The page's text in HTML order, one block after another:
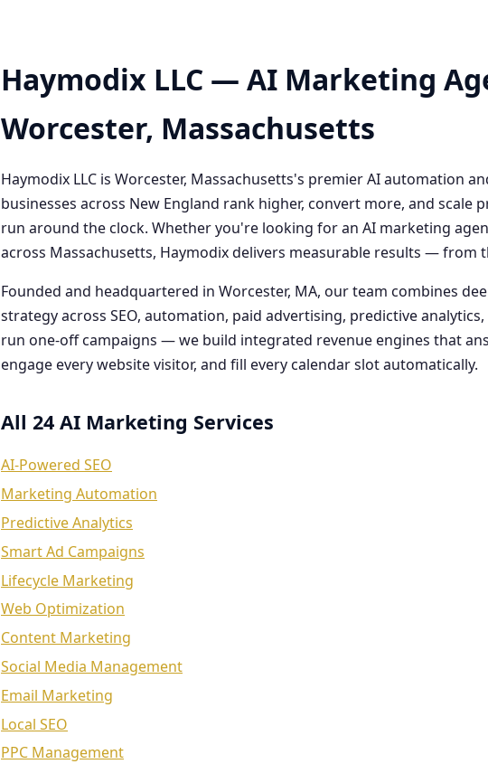
Haymodix LLC — AI Marketing
Worcester, Massachusetts
Haymodix LLC is Worcester, Massachusetts's premier AI automation
businesses across New England rank higher, convert more, and scale
run around the clock. Whether you're looking for an AI marketing
across Massachusetts, Haymodix delivers measurable results —
Founded and headquartered in Worcester, MA, our team combines
strategy across SEO, automation, paid advertising, predictive
run one-off campaigns — we build integrated revenue engines that
engage every website visitor, and fill every calendar slot automatically.
All 24 AI Marketing Services
AI-Powered SEO
Marketing Automation
Predictive Analytics
Smart Ad Campaigns
Lifecycle Marketing
Web Optimization
Content Marketing
Social Media Management
Email Marketing
Local SEO
PPC Management